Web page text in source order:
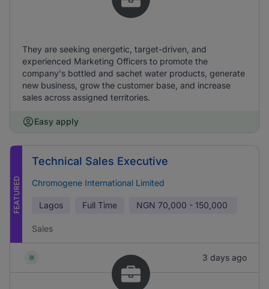
They are seeking energetic, target-driven, and
experienced Marketing Officers to promote the
company's bottled and sachet water products, generate
new business, grow the customer base, and increase
sales across assigned territories.
Easy apply
FEATURED
Technical Sales Executive
Chromogene International Limited
Lagos Full Time NGN 70,000 - 150,000
Sales
3 days ago